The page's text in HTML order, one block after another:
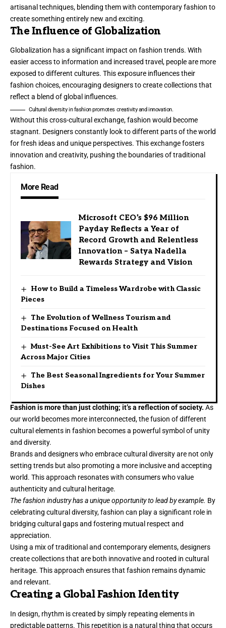
artisanal techniques, blending them with contemporary fashion to
create something entirely new and exciting.
The Influence of Globalization
Globalization has a significant impact on fashion trends. With
easier access to information and increased travel, people are more
exposed to different cultures. This exposure influences their
fashion choices, encouraging designers to create collections that
reflect a blend of global influences.
Cultural diversity in fashion promotes creativity and innovation.
Without this cross-cultural exchange, fashion would become
stagnant. Designers constantly look to different parts of the world
for fresh ideas and unique perspectives. This exchange fosters
innovation and creativity, pushing the boundaries of traditional
fashion.
More Read
Microsoft CEO’s $96 Million
Payday Reflects a Year of
Record Growth and Relentless
Innovation – Satya Nadella
Rewards Strategy and Vision
How to Build a Timeless Wardrobe with Classic
Pieces
The Evolution of Wellness Tourism and
Destinations Focused on Health
Must-See Art Exhibitions to Visit This Summer
Across Major Cities
The Best Seasonal Ingredients for Your Summer
Dishes
Fashion is more than just clothing; it’s a reflection of society. As
our world becomes more interconnected, the fusion of different
cultural elements in fashion becomes a powerful symbol of unity
and diversity.
Brands and designers who embrace cultural diversity are not only
setting trends but also promoting a more inclusive and accepting
world. This approach resonates with consumers who value
authenticity and cultural heritage.
The fashion industry has a unique opportunity to lead by example. By
celebrating cultural diversity, fashion can play a significant role in
bridging cultural gaps and fostering mutual respect and
appreciation.
Using a mix of traditional and contemporary elements, designers
create collections that are both innovative and rooted in cultural
heritage. This approach ensures that fashion remains dynamic
and relevant.
Creating a Global Fashion Identity
In design, rhythm is created by simply repeating elements in
predictable patterns. This repetition is a natural thing that occurs